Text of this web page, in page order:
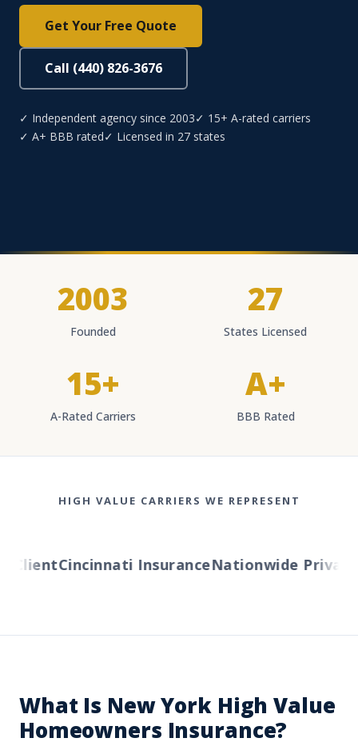
Get Your Free Quote
Call (440) 826-3676
✓ Independent agency since 2003✓ 15+ A-rated carriers
✓ A+ BBB rated✓ Licensed in 27 states
2003
Founded
27
States Licensed
15+
A-Rated Carriers
A+
BBB Rated
HIGH VALUE CARRIERS WE REPRESENT
Cincinnati InsuranceNationwide Private
What Is New York High Value
Homeowners Insurance?